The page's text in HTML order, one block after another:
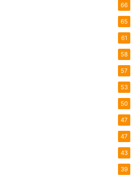
66
65
61
58
57
53
50
47
47
43
39